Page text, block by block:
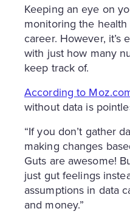
Keeping an eye on
monitoring the
career. However, it’s
with just how many
keep track of.
According to
without data is
“If you don’t gather
making changes
Guts are awesome!
just gut feelings
assumptions in data
and money.”